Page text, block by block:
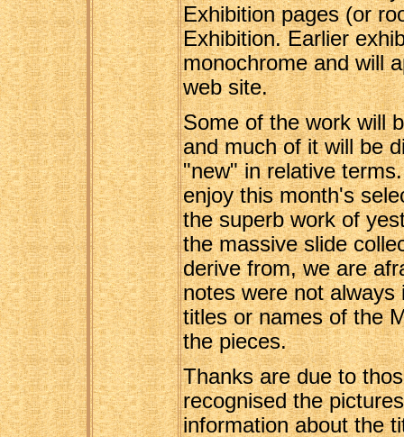
Exhibition pages (or
Exhibition. Earlier
monochrome and will
web site.
Some of the work will
and much of it will be
"new" in relative
enjoy this month's
the superb work of
the massive slide
derive from, we are
notes were not
titles or names of the
the pieces.
Thanks are due to
recognised the
information about the